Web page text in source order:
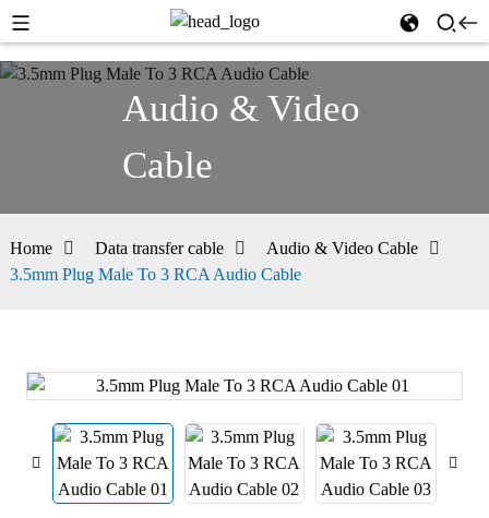
Audio & Video
Cable
Home Data transfer cable
Audio & Video Cable
3.5mm Plug Male To 3 RCA Audio Cable